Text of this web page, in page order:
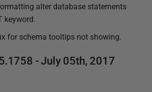
alter database statements
keyword.
for schema tooltips not showing.
- July 05th, 2017